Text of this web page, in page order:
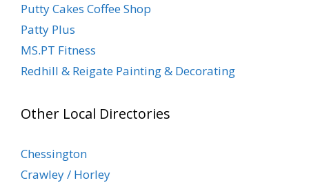
Putty Cakes Coffee Shop
Patty Plus
MS.PT Fitness
Redhill & Reigate Painting & Decorating
Other Local Directories
Chessington
Crawley / Horley